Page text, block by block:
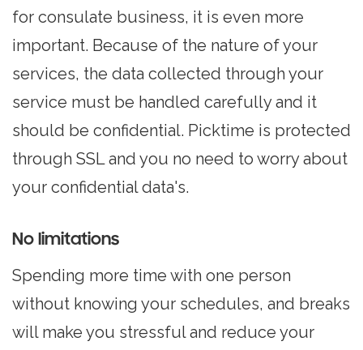
for consulate business, it is even more
important. Because of the nature of your
services, the data collected through your
service must be handled carefully and it
should be confidential. Picktime is protected
through SSL and you no need to worry about
your confidential data's.
No limitations
Spending more time with one person
without knowing your schedules, and breaks
will make you stressful and reduce your